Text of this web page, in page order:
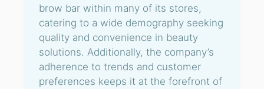
brow bar within many of its stores,
catering to a wide demography seeking
quality and convenience in beauty
solutions. Additionally, the company’s
adherence to trends and customer
preferences keeps it at the forefront of